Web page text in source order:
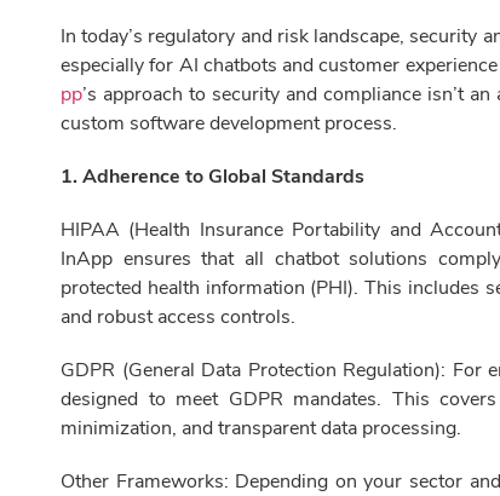
In today’s regulatory and risk landscape, security
especially for AI chatbots and customer
pp’s approach to security and compliance isn’t
custom software development process.
1. Adherence to Global Standards
HIPAA (Health Insurance Portability and
InApp ensures that all chatbot solutions
protected health information (PHI). This includes
and robust access controls.
GDPR (General Data Protection Regulation):
designed to meet GDPR mandates. This
minimization, and transparent data processing.
Other Frameworks: Depending on your sector